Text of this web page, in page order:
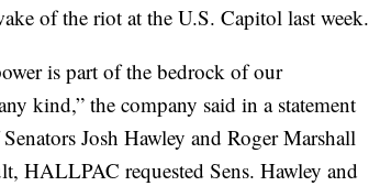
of the riot at the U.S. Capitol last week.
is part of the bedrock of our
kind,” the company said in a statement
Josh Hawley and Roger Marshall
HALLPAC requested Sens. Hawley and